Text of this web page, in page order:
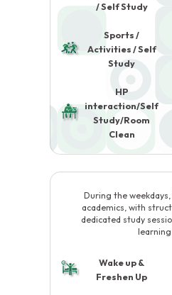
/ Self Study
Sports /
Activities / Self
Study
HP
interaction/Self
Study/Room
Clean
During the
academics, with
dedicated study
Wake up &
Freshen Up